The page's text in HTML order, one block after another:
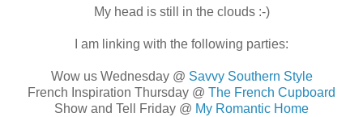
My head is still in the clouds :-)
I am linking with the following parties:
Wow us Wednesday @ Savvy Southern Style
French Inspiration Thursday @ The French Cupboard
Show and Tell Friday @ My Romantic Home